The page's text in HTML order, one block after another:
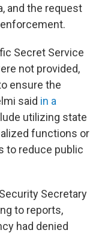
and the request
Secret Service
not provided,
ensure the
said in a
utilizing state
functions or
to reduce public
Secretary
to reports,
had denied